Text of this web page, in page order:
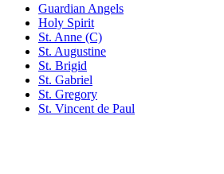
Guardian Angels
Holy Spirit
St. Anne (C)
St. Augustine
St. Brigid
St. Gabriel
St. Gregory
St. Vincent de Paul